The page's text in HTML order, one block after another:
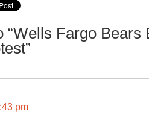
“Wells Fargo Bears
pm